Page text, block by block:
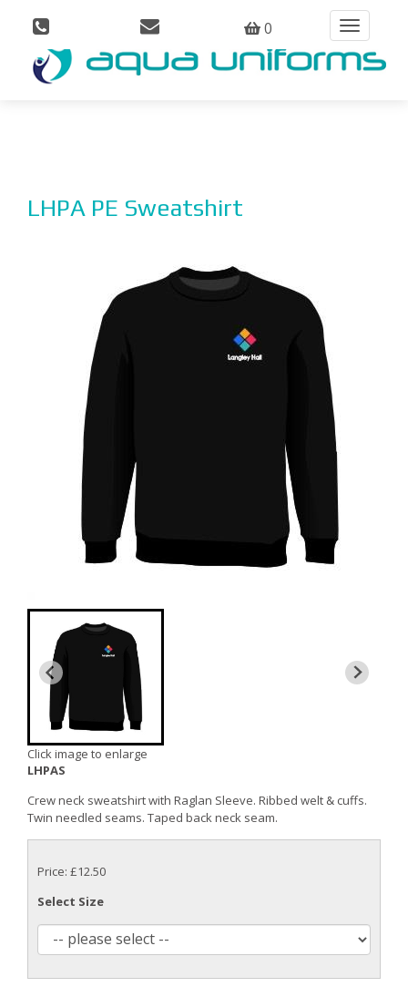
0
Toggle
navigation
LHPA PE Sweatshirt
Click image to enlarge
LHPAS
Crew neck sweatshirt with Raglan Sleeve. Ribbed welt & cuffs.
Twin needled seams. Taped back neck seam.
Price: £12.50
Select Size